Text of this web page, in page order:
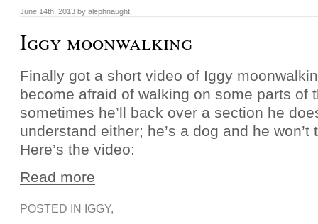
June 14th, 2013 by alephnaught
Iggy moonwalking
Finally got a short video of Iggy
become afraid of walking on some parts of
sometimes he’ll back over a section he
understand either; he’s a dog and he won’t
Here’s the video:
Read more
POSTED IN IGGY,